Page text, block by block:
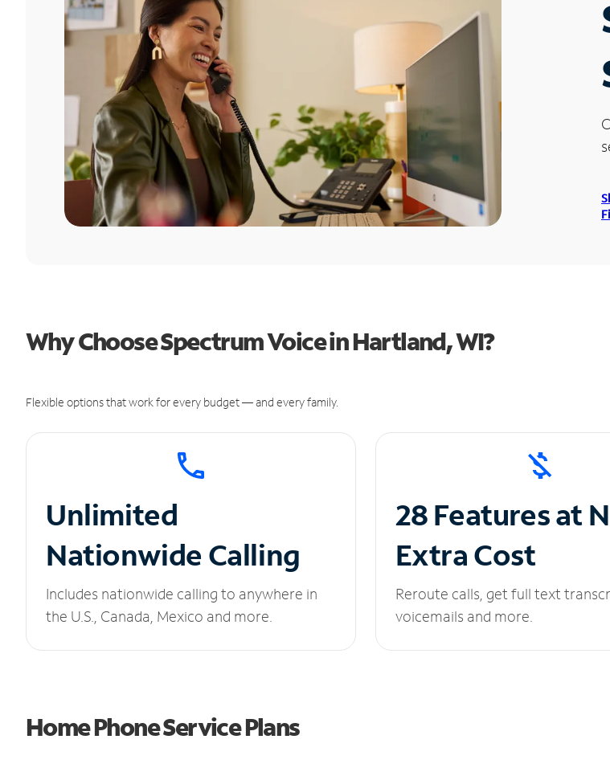
Why Choose Spectrum Voice in Hartland, WI?
Flexible options that work for every budget — and every family.
Unlimited
Nationwide Calling
Includes nationwide calling to anywhere in
the U.S., Canada, Mexico and more.
28 Features at
Extra Cost
Reroute calls, get full text
voicemails and more.
Home Phone Service Plans